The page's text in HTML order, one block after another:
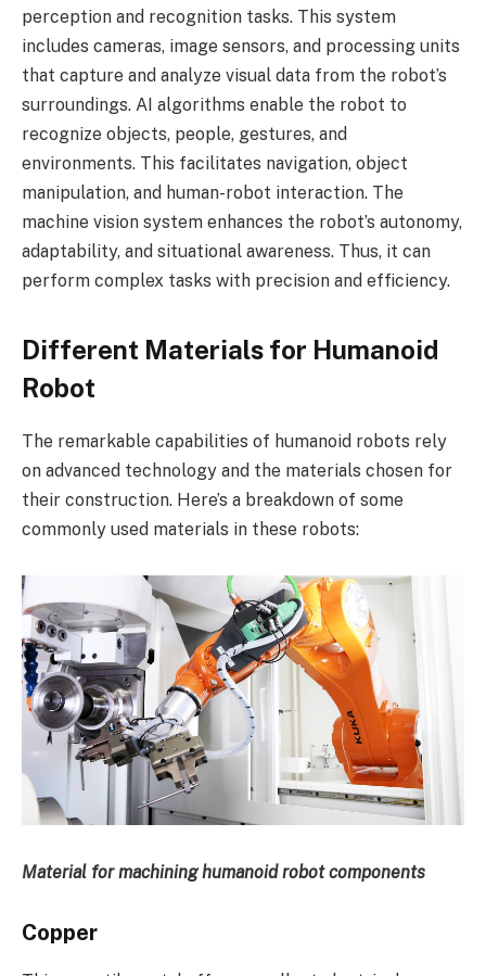
perception and recognition tasks. This system
includes cameras, image sensors, and processing units
that capture and analyze visual data from the robot’s
surroundings. AI algorithms enable the robot to
recognize objects, people, gestures, and
environments. This facilitates navigation, object
manipulation, and human-robot interaction. The
machine vision system enhances the robot’s autonomy,
adaptability, and situational awareness. Thus, it can
perform complex tasks with precision and efficiency.
Different Materials for Humanoid
Robot
The remarkable capabilities of humanoid robots rely
on advanced technology and the materials chosen for
their construction. Here’s a breakdown of some
commonly used materials in these robots:
Material for machining humanoid robot components
Copper